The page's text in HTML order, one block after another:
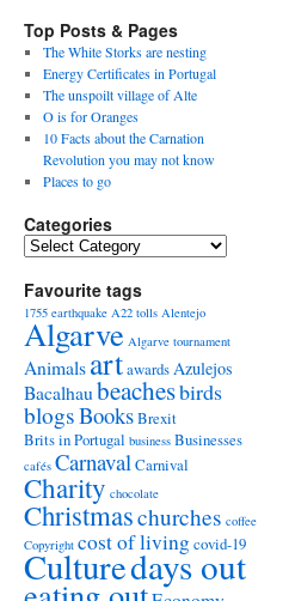
Top Posts & Pages
The White Storks are nesting
Energy Certificates in Portugal
The unspoilt village of Alte
O is for Oranges
10 Facts about the Carnation
Revolution you may not know
Places to go
Categories
Favourite tags
1755 earthquake A22 tolls Alentejo
Algarve Algarve tournament
Animals artawardsAzulejos
Bacalhaubeachesbirds
blogsBooksBrexit
Brits in Portugal business Businesses
cafés CarnavalCarnival
Charity chocolate
Christmaschurches coffee
Copyright cost of livingcovid-19
Culturedays out